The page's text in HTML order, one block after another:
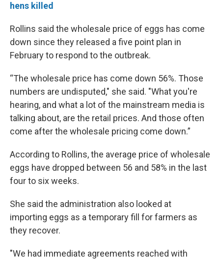
hens killed
Rollins said the wholesale price of eggs has come
down since they released a five point plan in
February to respond to the outbreak.
“The wholesale price has come down 56%. Those
numbers are undisputed," she said. "What you're
hearing, and what a lot of the mainstream media is
talking about, are the retail prices. And those often
come after the wholesale pricing come down.”
According to Rollins, the average price of wholesale
eggs have dropped between 56 and 58% in the last
four to six weeks.
She said the administration also looked at
importing eggs as a temporary fill for farmers as
they recover.
"We had immediate agreements reached with